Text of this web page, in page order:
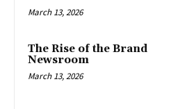
March 13, 2026
The Rise of the Brand
Newsroom
March 13, 2026